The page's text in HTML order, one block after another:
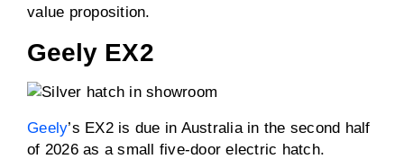
value proposition.
Geely EX2
Geely’s EX2 is due in Australia in the second half
of 2026 as a small five-door electric hatch.